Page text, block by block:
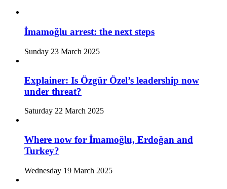
İmamoğlu arrest: the next steps
Sunday 23 March 2025
Explainer: Is Özgür Özel’s leadership now
under threat?
Saturday 22 March 2025
Where now for İmamoğlu, Erdoğan and
Turkey?
Wednesday 19 March 2025